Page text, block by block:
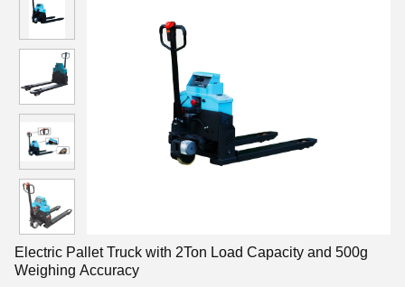
Electric Pallet Truck with 2Ton Load Capacity and 500g
Weighing Accuracy